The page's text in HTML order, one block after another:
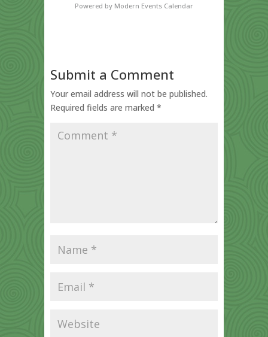
Powered by Modern Events Calendar
Submit a Comment
Your email address will not be published.
Required fields are marked *